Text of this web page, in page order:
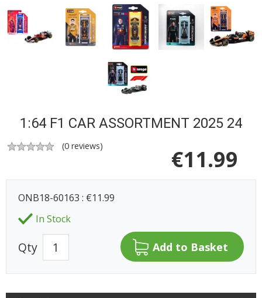
1:64 F1 CAR ASSORTMENT 2025 24
(0 reviews) €11.99
ONB18-60163 : €11.99
In Stock
Qty